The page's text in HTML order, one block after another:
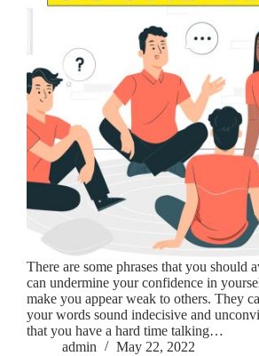
There are some phrases that you should
can undermine your confidence in
make you appear weak to others. They
your words sound indecisive and
that you have a hard time talking…
admin
May 22, 2022